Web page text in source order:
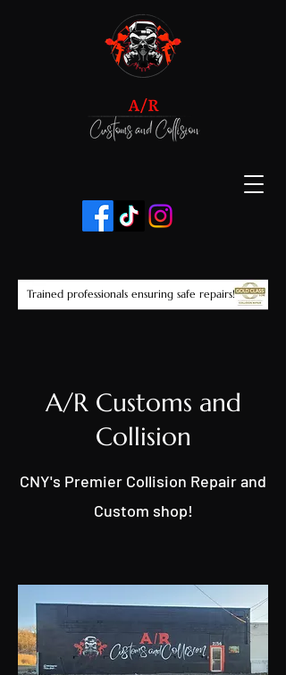
Trained professionals ensuring safe repairs!
A/R Customs and
Collision
CNY's Premier Collision Repair and
Custom shop!